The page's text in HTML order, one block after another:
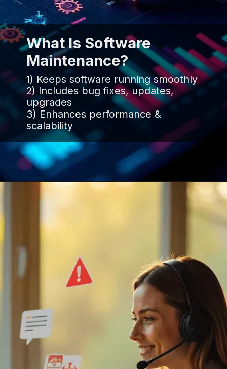
What Is Software
Maintenance?
1) Keeps software running smoothly
2) Includes bug fixes, updates,
upgrades
3) Enhances performance &
scalability
https://www.infowindtech.com/software-maintenance-vs-software-support-key-differences-explained/